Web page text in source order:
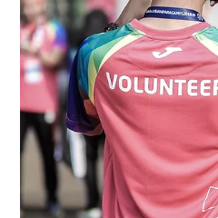
Feb 16 4 min read
Volunteer
Improvement